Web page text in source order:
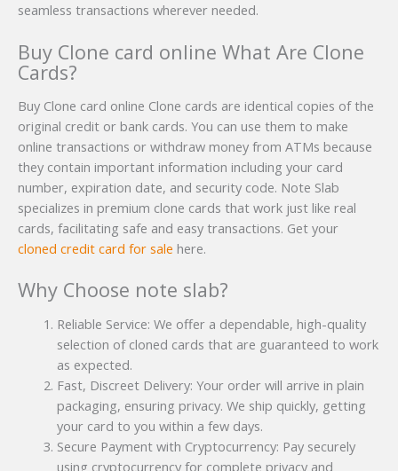
seamless transactions wherever needed.
Buy Clone card online What Are Clone
Cards?
Buy Clone card online Clone cards are identical copies of the
original credit or bank cards. You can use them to make
online transactions or withdraw money from ATMs because
they contain important information including your card
number, expiration date, and security code. Note Slab
specializes in premium clone cards that work just like real
cards, facilitating safe and easy transactions. Get your
cloned credit card for sale here.
Why Choose note slab?
Reliable Service: We offer a dependable, high-quality
selection of cloned cards that are guaranteed to work
as expected.
Fast, Discreet Delivery: Your order will arrive in plain
packaging, ensuring privacy. We ship quickly, getting
your card to you within a few days.
Secure Payment with Cryptocurrency: Pay securely
using cryptocurrency for complete privacy and